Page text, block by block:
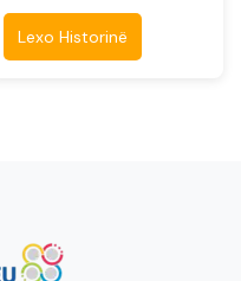
Lexo Historinë